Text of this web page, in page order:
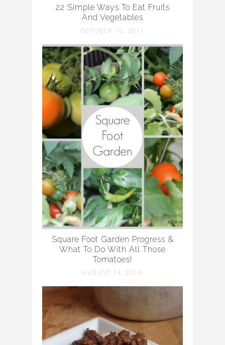
22 Simple Ways To Eat Fruits
And Vegetables
OCTOBER 10, 2011
Square Foot Garden Progress &
What To Do With All Those
Tomatoes!
AUGUST 14, 2013